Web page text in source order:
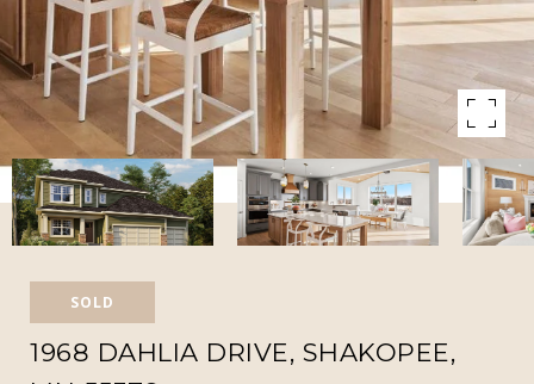
SOLD
1968 DAHLIA DRIVE, SHAKOPEE,